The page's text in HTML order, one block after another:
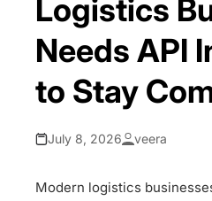
Logistics
Needs API
to Stay
July 8, 2026 veera
Modern logistics